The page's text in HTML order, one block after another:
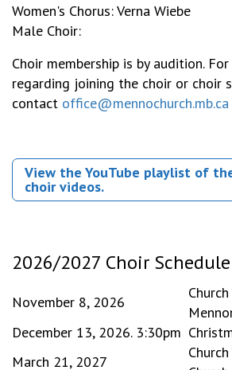
Women's Chorus: Verna Wiebe
Male Choir:
Choir membership is by audition.
regarding joining the choir or choir
contact office@mennochurch.mb.ca
View the YouTube playlist of
choir videos.
2026/2027 Choir Schedule
November 8, 2026
December 13, 2026. 3:30pm
March 21, 2027